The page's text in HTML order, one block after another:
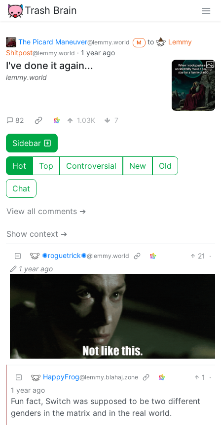
Trash Brain
The Picard Maneuver@lemmy.world M to
Lemmy
Shitpost@lemmy.world · 1 year ago
I've done it again...
lemmy.world
82 1.03K 7
Sidebar
Hot Top Controversial New Old
Chat
View all comments ➔
Show context ➔
✺roguetrick✺@lemmy.world 21
·
1 year ago
HappyFrog@lemmy.blahaj.zone 1
·
1 year ago
Fun fact, Switch was supposed to be two different
genders in the matrix and in the real world.